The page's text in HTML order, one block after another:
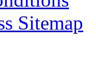
Sitemap